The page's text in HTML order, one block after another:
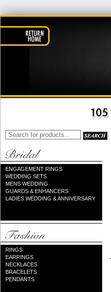
ENGAGEMENT RINGS
WEDDING SETS
MENS WEDDING
GUARDS & ENHANCERS
LADIES WEDDING & ANNIVERSARY
RINGS
EARRINGS
NECKLACES
BRACELETS
PENDANTS